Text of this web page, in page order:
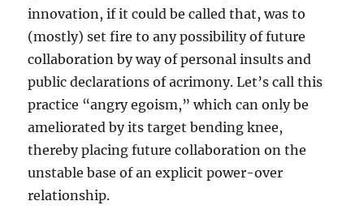
innovation, if it could be called that, was to
(mostly) set fire to any possibility of future
collaboration by way of personal insults and
public declarations of acrimony. Let’s call this
practice “angry egoism,” which can only be
ameliorated by its target bending knee,
thereby placing future collaboration on the
unstable base of an explicit power-over
relationship.